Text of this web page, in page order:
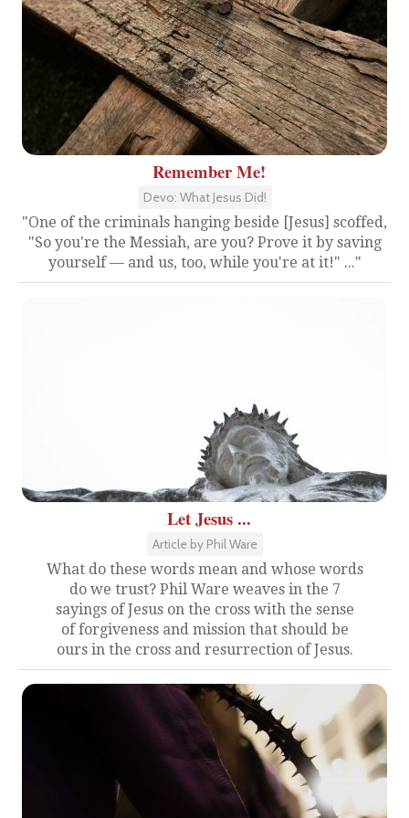
Remember Me!
Devo: What Jesus Did!
"One of the criminals hanging beside [Jesus] scoffed,
"So you're the Messiah, are you? Prove it by saving
yourself — and us, too, while you're at it!" ..."
Let Jesus ...
Article by Phil Ware
What do these words mean and whose words
do we trust? Phil Ware weaves in the 7
sayings of Jesus on the cross with the sense
of forgiveness and mission that should be
ours in the cross and resurrection of Jesus.